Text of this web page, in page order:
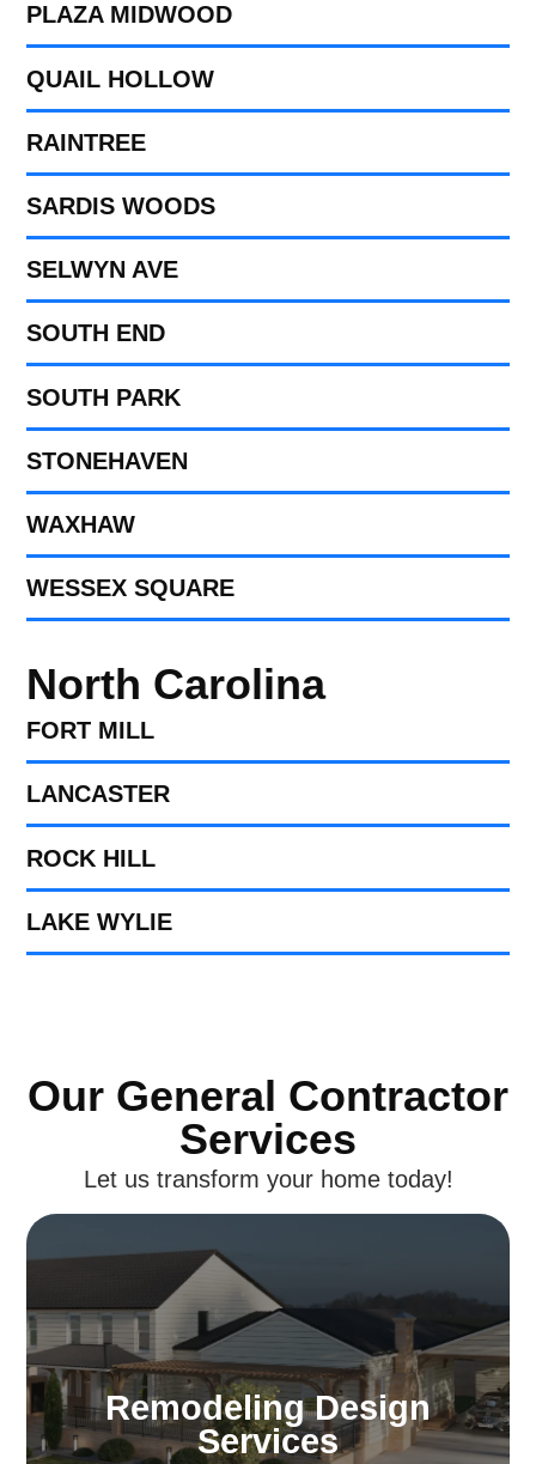
PLAZA MIDWOOD
QUAIL HOLLOW
RAINTREE
SARDIS WOODS
SELWYN AVE
SOUTH END
SOUTH PARK
STONEHAVEN
WAXHAW
WESSEX SQUARE
North Carolina
FORT MILL​
LANCASTER
ROCK HILL
LAKE WYLIE
Our General Contractor
Services
Let us transform your home today!
Remodeling Design
Services
Remodeling Design
Services
Dream of a home that’s distinctly yours. Our
Charlotte design specialists craft
environments that mirror your personality,